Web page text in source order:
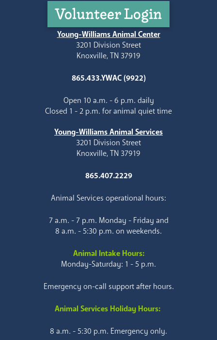
Volunteer Login
Young-Williams Animal Center
3201 Division Street
Knoxville, TN 37919
865.433.YWAC (9922)
Open 10 a.m. - 6 p.m. daily
Closed 1 - 2 p.m. for animal quiet time
Young-Williams Animal Services
3201 Division Street
Knoxville, TN 37919
865.407.2229
Animal Services operational hours:
7 a.m. - 7 p.m. Monday - Friday and
8 a.m. - 5:30 p.m. on weekends.
Animal Intake Hours:
Monday-Saturday: 1 - 5 p.m.
Emergency on-call support after hours.
Animal Services Holiday Hours:
8 a.m. - 5:30 p.m. Emergency only.